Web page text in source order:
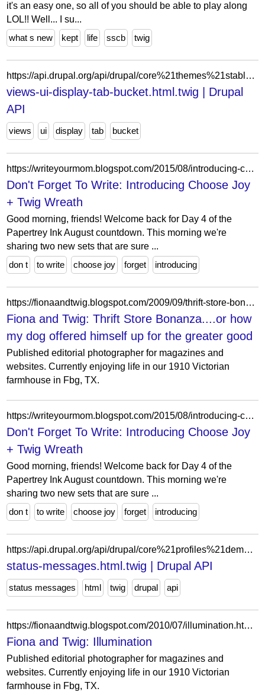
it's an easy one, so all of you should be able to play along
LOL!! Well... I su...
what s new
kept life sscb twig
https://api.drupal.org/api/drupal/core%21themes%21stable%21templates%21admin%21views-ui-display-tab-bucket.html.twig/8.9.x
views-ui-display-tab-bucket.html.twig | Drupal
API
views ui display tab bucket
https://writeyourmom.blogspot.com/2015/08/introducing-choose-joy-twig-wreath.html?showComment=1541485179734
Don't Forget To Write: Introducing Choose Joy
+ Twig Wreath
Good morning, friends! Welcome back for Day 4 of the
Papertrey Ink August countdown. This morning we're
sharing two new sets that are sure ...
don t
to write choose joy forget introducing
https://fionaandtwig.blogspot.com/2009/09/thrift-store-bonanza.html?showComment=1256445062779
Fiona and Twig: Thrift Store Bonanza....or how
my dog offered himself up for the greater good
Published editorial photographer for magazines and
websites. Currently enjoying life in our 1910 Victorian
farmhouse in Fbg, TX.
https://writeyourmom.blogspot.com/2015/08/introducing-choose-joy-twig-wreath.html?showComment=1675984004607
Don't Forget To Write: Introducing Choose Joy
+ Twig Wreath
Good morning, friends! Welcome back for Day 4 of the
Papertrey Ink August countdown. This morning we're
sharing two new sets that are sure ...
don t
to write choose joy forget introducing
https://api.drupal.org/api/drupal/core%21profiles%21demo_umami%21themes%21umami%21templates%21components%21messages%21status-messages.html.twig/11.x
status-messages.html.twig | Drupal API
status messages html twig drupal api
https://fionaandtwig.blogspot.com/2010/07/illumination.html?showComment=1280122695349
Fiona and Twig: Illumination
Published editorial photographer for magazines and
websites. Currently enjoying life in our 1910 Victorian
farmhouse in Fbg, TX.